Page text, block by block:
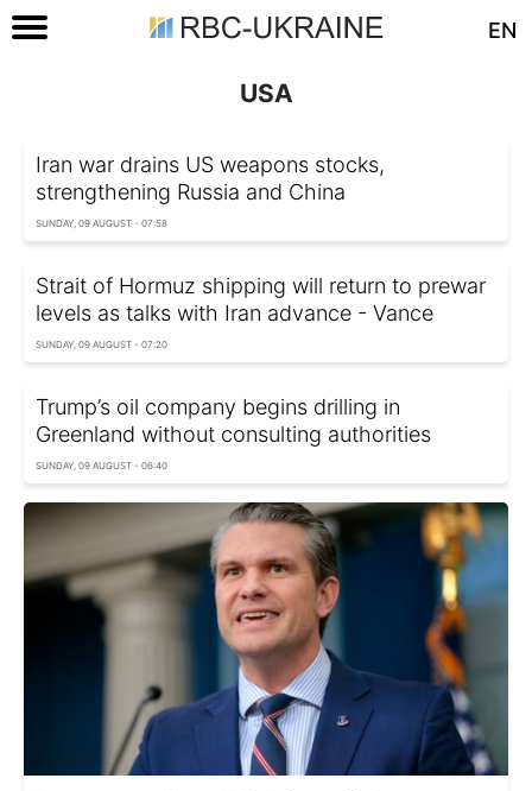
EN
USA
Iran war drains US weapons stocks,
strengthening Russia and China
SUNDAY, 09 AUGUST - 07:58
Strait of Hormuz shipping will return to prewar
levels as talks with Iran advance - Vance
SUNDAY, 09 AUGUST - 07:20
Trump’s oil company begins drilling in
Greenland without consulting authorities
SUNDAY, 09 AUGUST - 06:40